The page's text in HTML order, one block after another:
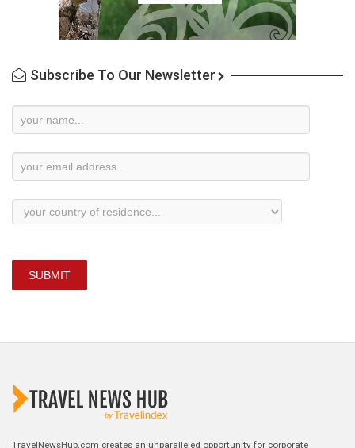
Subscribe To Our Newsletter
Newsletter
SUBMIT
TravelNewsHub.com creates an unparalleled opportunity for corporate